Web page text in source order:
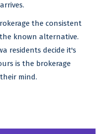
the consistent
known alternative.
residents decide it's
is the brokerage
mind.